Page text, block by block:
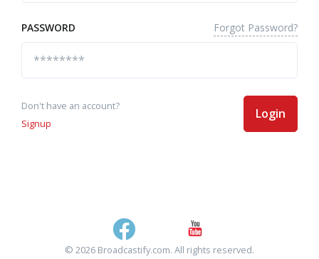
PASSWORD Forgot Password?
Don't have an account?
Signup
Login
© 2026 Broadcastify.com. All rights reserved.